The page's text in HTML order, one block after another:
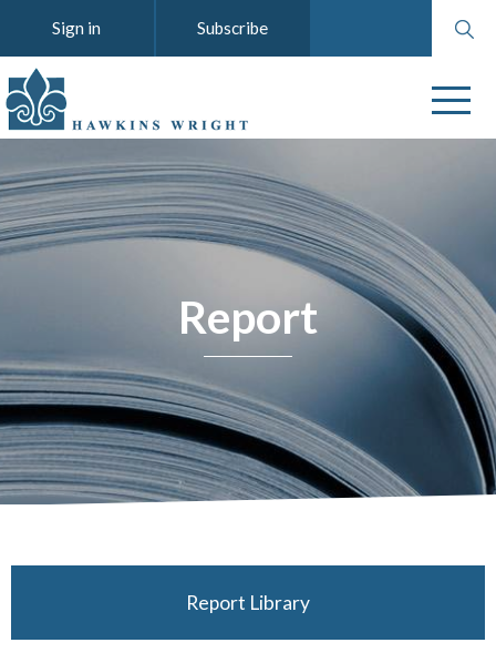
Search
website
Sign in Subscribe
Report
Report Library